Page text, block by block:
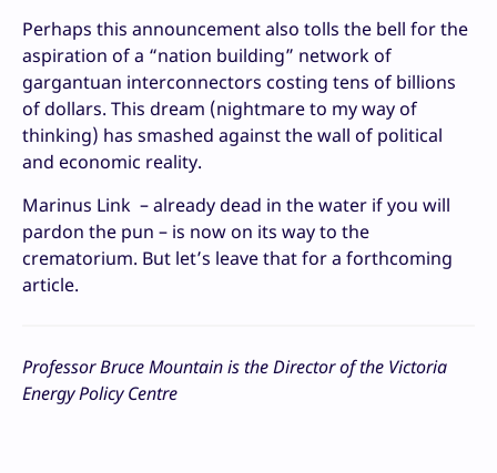
Perhaps this announcement also tolls the bell for the
aspiration of a “nation building” network of
gargantuan interconnectors costing tens of billions
of dollars. This dream (nightmare to my way of
thinking) has smashed against the wall of political
and economic reality.
Marinus Link – already dead in the water if you will
pardon the pun – is now on its way to the
crematorium. But let’s leave that for a forthcoming
article.
Professor Bruce Mountain is the Director of the Victoria
Energy Policy Centre